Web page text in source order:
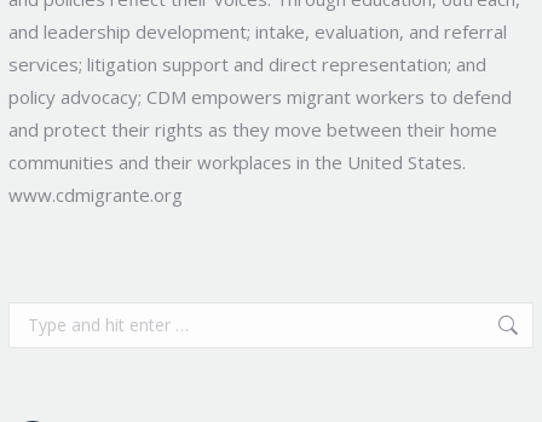
and leadership development; intake, evaluation, and referral
services; litigation support and direct representation; and
policy advocacy; CDM empowers migrant workers to defend
and protect their rights as they move between their home
communities and their workplaces in the United States.
www.cdmigrante.org
Search: